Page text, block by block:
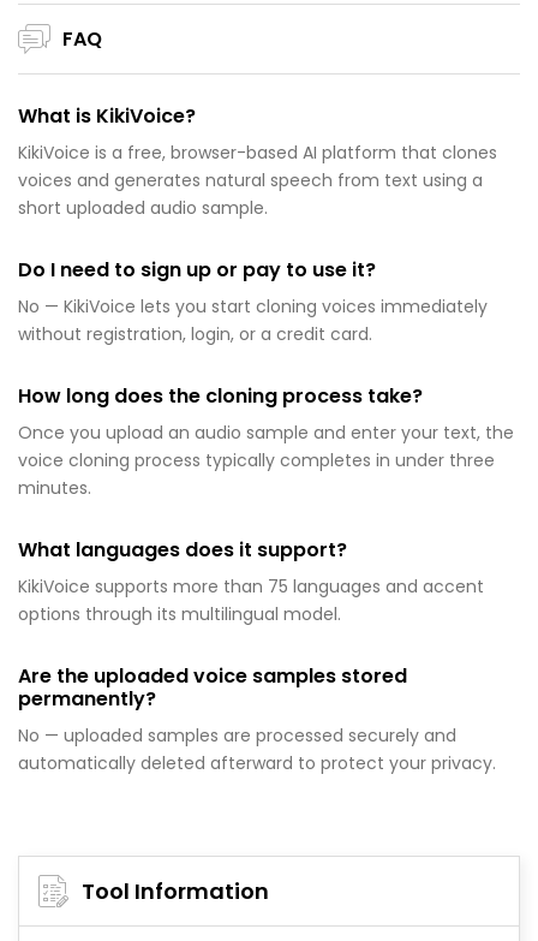
FAQ
What is KikiVoice?
KikiVoice is a free, browser-based AI platform that clones
voices and generates natural speech from text using a
short uploaded audio sample.
Do I need to sign up or pay to use it?
No — KikiVoice lets you start cloning voices immediately
without registration, login, or a credit card.
How long does the cloning process take?
Once you upload an audio sample and enter your text, the
voice cloning process typically completes in under three
minutes.
What languages does it support?
KikiVoice supports more than 75 languages and accent
options through its multilingual model.
Are the uploaded voice samples stored
permanently?
No — uploaded samples are processed securely and
automatically deleted afterward to protect your privacy.
Tool Information